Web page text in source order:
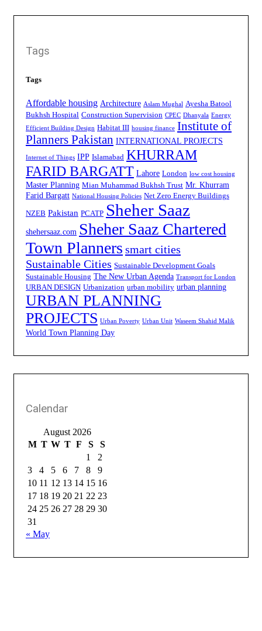
Tags
Tags
Affordable housing Architecture Aslam Mughal
Ayesha Batool
Bukhsh Hospital Construction Supervision CPEC Dhanyala Energy
Efficient Building Design Habitat III housing finance Institute of
Planners Pakistan INTERNATIONAL PROJECTS
Internet of Things IPP Islamabad KHURRAM
FARID BARGATT Lahore London low cost housing
Master Planning Mian Muhammad Bukhsh Trust Mr. Khurram
Farid Bargatt National Housing Policies Net Zero Energy Buildings
NZEB Pakistan PCATP Sheher Saaz
shehersaaz.com Sheher Saaz Chartered
Town Planners smart cities
Sustainable Cities Sustainable Development Goals
Sustainable Housing The New Urban Agenda Transport for London
URBAN DESIGN Urbanization urban mobility urban planning
URBAN PLANNING
PROJECTS Urban Poverty Urban Unit Waseem Shahid Malik
World Town Planning Day
Calendar
August 2026
M T W T F S
S
1
2
3
4 5 6 7 8
9
10 11 12 13 14 15 16
17 18 19 20 21 22 23
24 25 26 27 28 29 30
31
« May